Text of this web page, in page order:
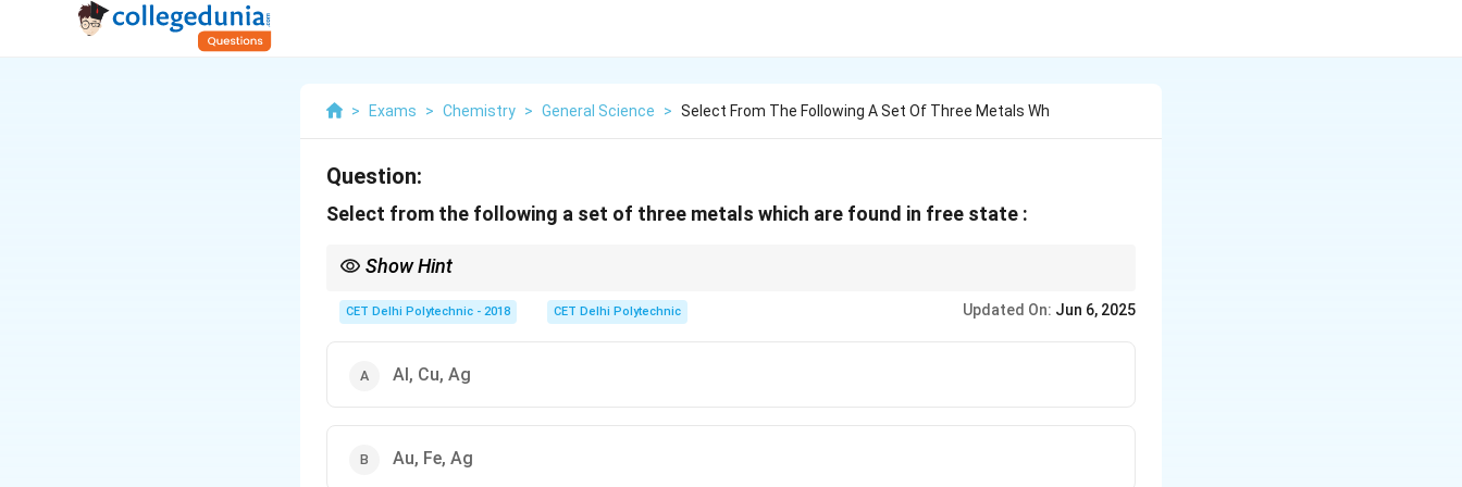
> Exams > Chemistry > General Science > Select From The Following A Set Of Three Metals Wh
Question:
Select from the following a set of three metals which are found in free state :
Show Hint
include:
Platinum (Pt)
CET Delhi Polytechnic - 2018 CET Delhi Polytechnic Updated On: Jun 6, 2025
Al, Cu, Ag
Au, Fe, Ag